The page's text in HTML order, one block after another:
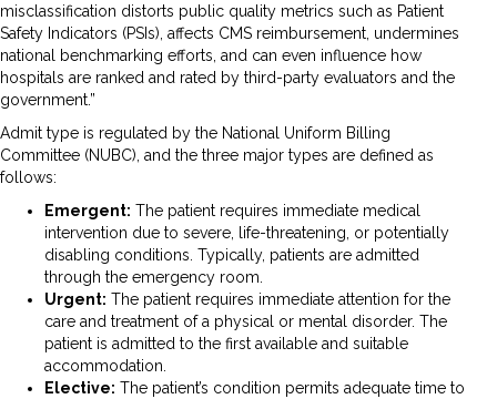
misclassification distorts public quality metrics such as Patient
Safety Indicators (PSIs), affects CMS reimbursement, undermines
national benchmarking efforts, and can even influence how
hospitals are ranked and rated by third-party evaluators and the
government.”
Admit type is regulated by the National Uniform Billing
Committee (NUBC), and the three major types are defined as
follows:
Emergent: The patient requires immediate medical
intervention due to severe, life-threatening, or potentially
disabling conditions. Typically, patients are admitted
through the emergency room.
Urgent: The patient requires immediate attention for the
care and treatment of a physical or mental disorder. The
patient is admitted to the first available and suitable
accommodation.
Elective: The patient’s condition permits adequate time to